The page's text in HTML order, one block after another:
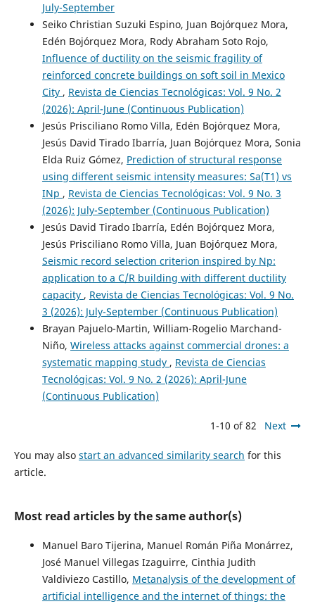
July-September
Seiko Christian Suzuki Espino, Juan Bojórquez Mora,
Edén Bojórquez Mora, Rody Abraham Soto Rojo,
Influence of ductility on the seismic fragility of
reinforced concrete buildings on soft soil in Mexico
City , Revista de Ciencias Tecnológicas: Vol. 9 No. 2
(2026): April-June (Continuous Publication)
Jesús Prisciliano Romo Villa, Edén Bojórquez Mora,
Jesús David Tirado Ibarría, Juan Bojórquez Mora, Sonia
Elda Ruiz Gómez, Prediction of structural response
using different seismic intensity measures: Sa(T1) vs
INp , Revista de Ciencias Tecnológicas: Vol. 9 No. 3
(2026): July-September (Continuous Publication)
Jesús David Tirado Ibarría, Edén Bojórquez Mora,
Jesús Prisciliano Romo Villa, Juan Bojórquez Mora,
Seismic record selection criterion inspired by Np:
application to a C/R building with different ductility
capacity , Revista de Ciencias Tecnológicas: Vol. 9 No.
3 (2026): July-September (Continuous Publication)
Brayan Pajuelo-Martin, William-Rogelio Marchand-
Niño, Wireless attacks against commercial drones: a
systematic mapping study , Revista de Ciencias
Tecnológicas: Vol. 9 No. 2 (2026): April-June
(Continuous Publication)
1-10 of 82 Next
You may also start an advanced similarity search for this
article.
Most read articles by the same author(s)
Manuel Baro Tijerina, Manuel Román Piña Monárrez,
José Manuel Villegas Izaguirre, Cinthia Judith
Valdiviezo Castillo, Metanalysis of the development of
artificial intelligence and the internet of things: the